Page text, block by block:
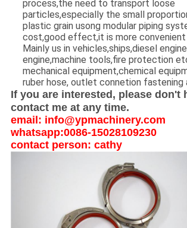
process,the need to transport loose
particles,especially the small
plastic grain usong modular piping
cost,good effect,it is more convenient
Mainly us in vehicles,ships,diesel
engine,machine tools,fire protection
mechanical equipment,chemical
ruber hose, outlet connetion fastening
If you are interested, please don't
contact me at any time.
email: info@ypmachinery.com
whatsapp:0086-15028109230
contact person: cathy